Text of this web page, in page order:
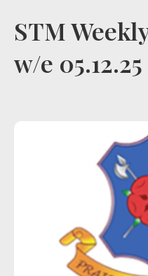
STM
w/e 05.12.25